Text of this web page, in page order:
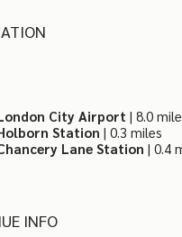
City Airport| 8.0
Station| 0.3 miles
Lane Station| 0.4
INFO